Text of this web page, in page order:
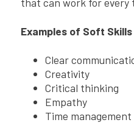
Examples of Soft
Clear
Creativity
Critical thinking
Empathy
Time management